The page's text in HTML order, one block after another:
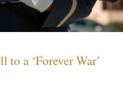
to a ‘Forever War’